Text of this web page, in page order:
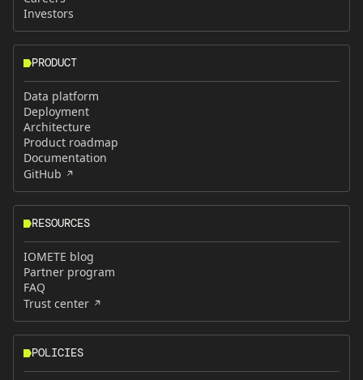
Investors
PRODUCT
Data platform
Deployment
Architecture
Product roadmap
Documentation
GitHub
RESOURCES
IOMETE blog
Partner program
FAQ
Trust center
POLICIES